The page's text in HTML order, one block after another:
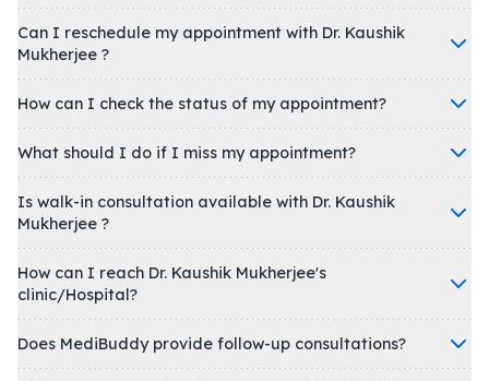
Can I reschedule my appointment with Dr. Kaushik
Mukherjee ?
How can I check the status of my appointment?
What should I do if I miss my appointment?
Is walk-in consultation available with Dr. Kaushik
Mukherjee ?
How can I reach Dr. Kaushik Mukherjee's
clinic/Hospital?
Does MediBuddy provide follow-up consultations?